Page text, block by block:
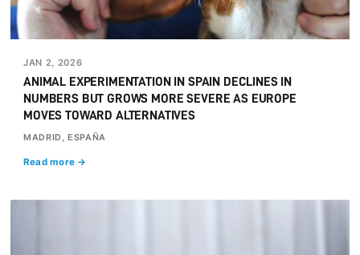
JAN 2, 2026
ANIMAL EXPERIMENTATION IN SPAIN DECLINES IN
NUMBERS BUT GROWS MORE SEVERE AS EUROPE
MOVES TOWARD ALTERNATIVES
MADRID, ESPAÑA
Read more →